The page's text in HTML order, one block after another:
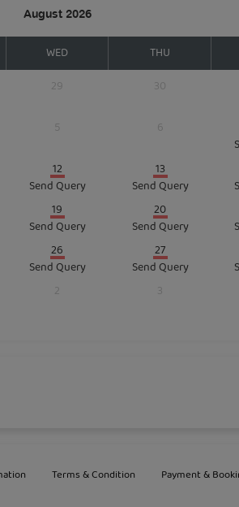
August 2026
WED THU
29 30
5 6
12
Send Query
13
Send Query
19
Send Query
20
Send Query
26
Send Query
27
Send Query
2 3
Terms & Condition Payment &